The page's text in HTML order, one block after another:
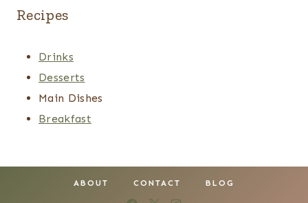
Recipes
Drinks
Desserts
Main Dishes
Breakfast
ABOUT CONTACT BLOG